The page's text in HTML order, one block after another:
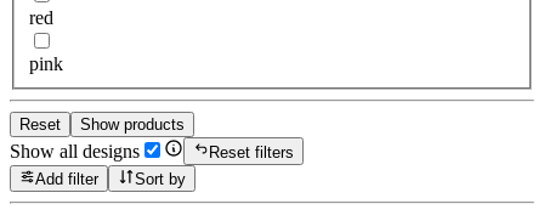
red
pink
Reset Show products
Show all designs
Reset filters
Add filter
Sort by